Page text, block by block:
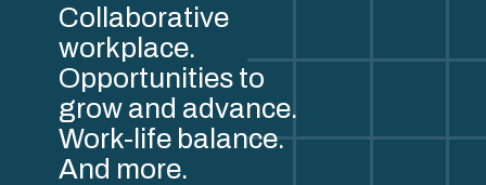
Collaborative
workplace.
Opportunities to
grow and advance.
Work-life balance.
And more.